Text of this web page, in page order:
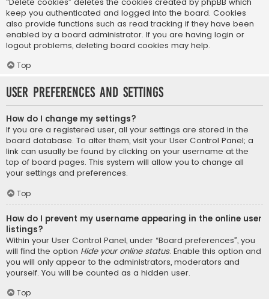
keep you authenticated and logged into the board. Cookies
also provide functions such as read tracking if they have been
enabled by a board administrator. If you are having login or
logout problems, deleting board cookies may help.
Top
User Preferences and settings
How do I change my settings?
If you are a registered user, all your settings are stored in the
board database. To alter them, visit your User Control Panel; a
link can usually be found by clicking on your username at the
top of board pages. This system will allow you to change all
your settings and preferences.
Top
How do I prevent my username appearing in the online user
listings?
Within your User Control Panel, under “Board preferences”, you
will find the option Hide your online status. Enable this option and
you will only appear to the administrators, moderators and
yourself. You will be counted as a hidden user.
Top